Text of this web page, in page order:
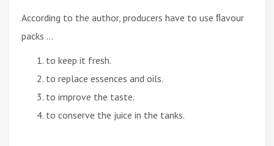
According to the author, producers have to use ﬂavour
packs ...
to keep it fresh.
to replace essences and oils.
to improve the taste.
to conserve the juice in the tanks.